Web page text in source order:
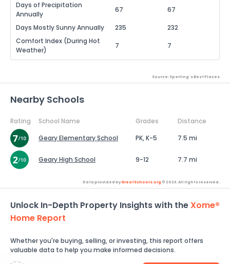
Days of Precipitation
Annually
67 67
Days Mostly Sunny Annually 235
232
Comfort Index (During Hot
Weather)
7 7
Source: Sperling's Best Places
Nearby Schools
Rating School Name Grades
Distance
Geary Elementary School
PK, K-5 7.5 mi
Geary High School 9-12 7.7 mi
Data provided byGreatSchools.org © 2026. All rights reserved.
Unlock In-Depth Property Insights with theXome®
Home Report
Whether you're buying, selling, or investing, this report offers
valuable data to help you make informed decisions.